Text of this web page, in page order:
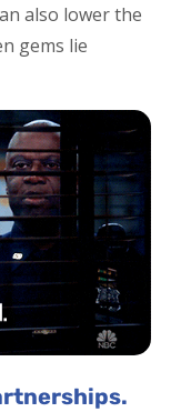
also lower the
gems lie